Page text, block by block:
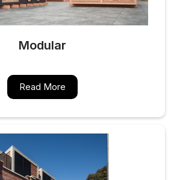
Modular
Read More